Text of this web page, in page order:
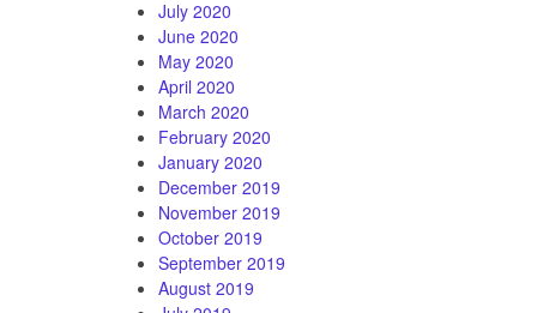
July 2020
June 2020
May 2020
April 2020
March 2020
February 2020
January 2020
December 2019
November 2019
October 2019
September 2019
August 2019